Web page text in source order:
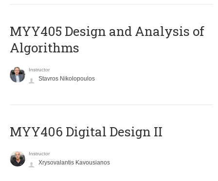
MYY405 Design and Analysis of
Algorithms
Instructor
Stavros Nikolopoulos
MYY406 Digital Design II
Instructor
Xrysovalantis Kavousianos